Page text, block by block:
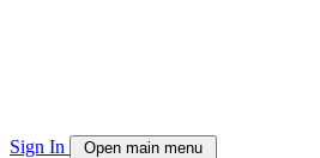
Sign In Open main menu